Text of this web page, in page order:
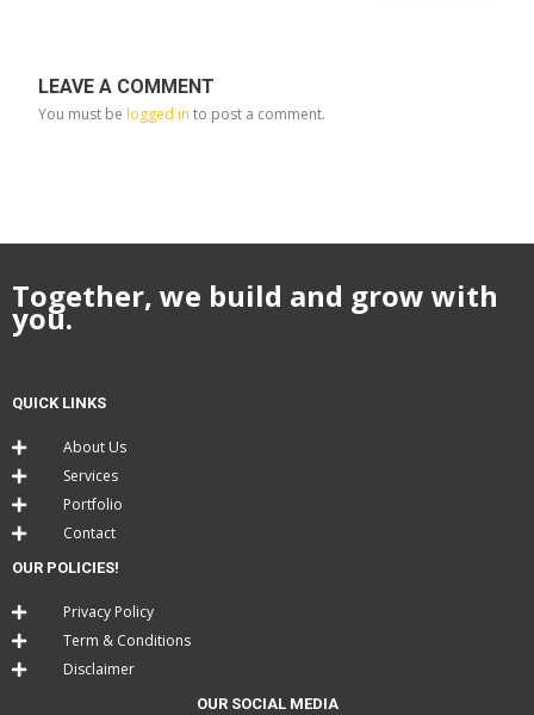
LEAVE A COMMENT
You must be logged in to post a comment.
Together, we build and grow with
you.
QUICK LINKS
About Us
Services
Portfolio
Contact
OUR POLICIES!
Privacy Policy
Term & Conditions
Disclaimer
OUR SOCIAL MEDIA